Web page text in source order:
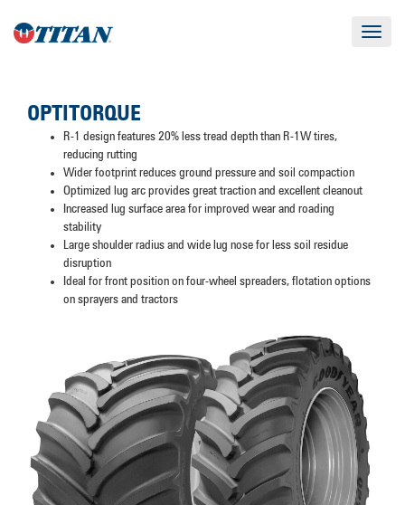
Toggle
OPTITORQUE
R-1 design features 20% less tread depth than R-1W tires,
reducing rutting
Wider footprint reduces ground pressure and soil compaction
Optimized lug arc provides great traction and excellent cleanout
Increased lug surface area for improved wear and roading
stability
Large shoulder radius and wide lug nose for less soil residue
disruption
Ideal for front position on four-wheel spreaders, flotation options
on sprayers and tractors